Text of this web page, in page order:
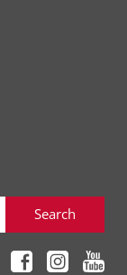
Search